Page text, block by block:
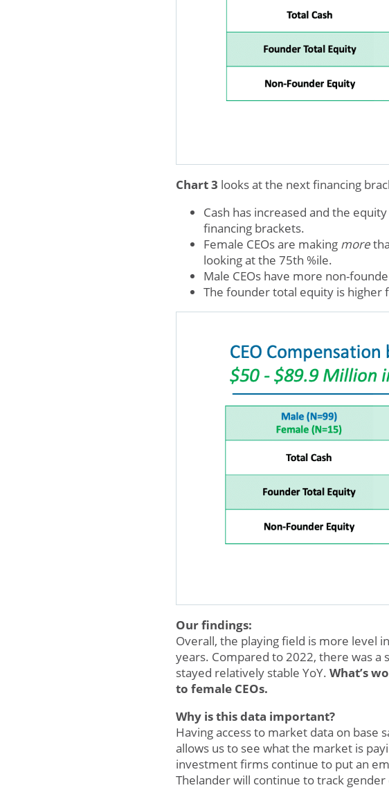
Chart 3 looks at the next financing
Cash has increased and the
financing brackets.
Female CEOs are making more
looking at the 75th %ile.
Male CEOs have more non-
The founder total equity is higher
Our findings:
Overall, the playing field is more level
years. Compared to 2022, there was a
stayed relatively stable YoY. What’s
to female CEOs.
Why is this data important?
Having access to market data on base
allows us to see what the market is
investment firms continue to put an
Thelander will continue to track